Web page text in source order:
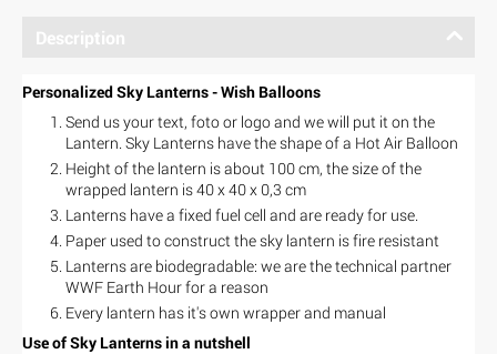
Description
Personalized Sky Lanterns - Wish Balloons
Send us your text, foto or logo and we will put it on the
Lantern. Sky Lanterns have the shape of a Hot Air Balloon
Height of the lantern is about 100 cm, the size of the
wrapped lantern is 40 x 40 x 0,3 cm
Lanterns have a fixed fuel cell and are ready for use.
Paper used to construct the sky lantern is fire resistant
Lanterns are biodegradable: we are the technical partner
WWF Earth Hour for a reason
Every lantern has it's own wrapper and manual
Use of Sky Lanterns in a nutshell